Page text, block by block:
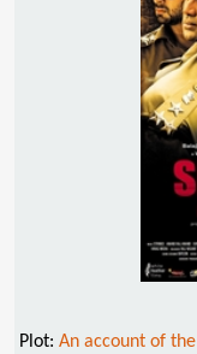
Plot: An account of